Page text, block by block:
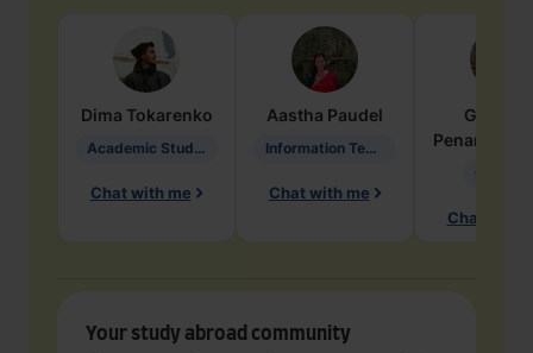
Dima Tokarenko
Academic Studies in Education
Chat with me
Aastha Paudel
Information Technology
Chat with me
Penarete
Chat with
Your study abroad community